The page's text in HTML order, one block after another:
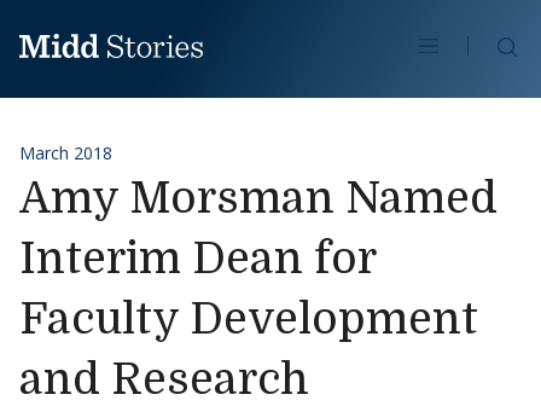
March 2018
Amy Morsman Named
Interim Dean for
Faculty Development
and Research